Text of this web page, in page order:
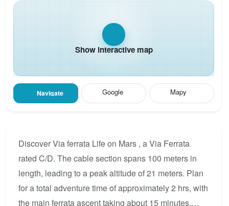
Show interactive map
Navigate Google Mapy
Discover Via ferrata Life on Mars , a Via Ferrata
rated C/D. The cable section spans 100 meters in
length, leading to a peak altitude of 21 meters. Plan
for a total adventure time of approximately 2 hrs, with
the main ferrata ascent taking about 15 minutes.